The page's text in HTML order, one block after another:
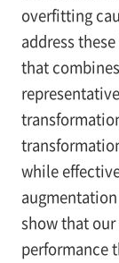
overfitting
address
that
while
show that
performance